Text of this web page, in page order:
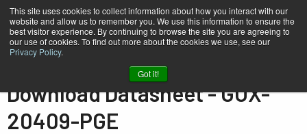
This site uses cookies to collect information about how you interact with our
website and allow us to remember you. We use this information to ensure the
best visitor experience. By continuing to browse the site you are agreeing to
our use of cookies. To find out more about the cookies we use, see our
Privacy Policy.
Got it!
Datasheet - GOX-20409-PGE
Download Datasheet - GOX-
20409-PGE